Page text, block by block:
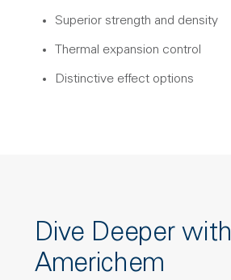
Superior strength and density
Thermal expansion control
Distinctive effect options
Dive Deeper with
Americhem